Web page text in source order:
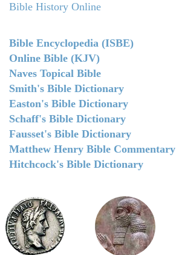
Bible History Online
Bible Encyclopedia (ISBE)
Online Bible (KJV)
Naves Topical Bible
Smith's Bible Dictionary
Easton's Bible Dictionary
Schaff's Bible Dictionary
Fausset's Bible Dictionary
Matthew Henry Bible Commentary
Hitchcock's Bible Dictionary